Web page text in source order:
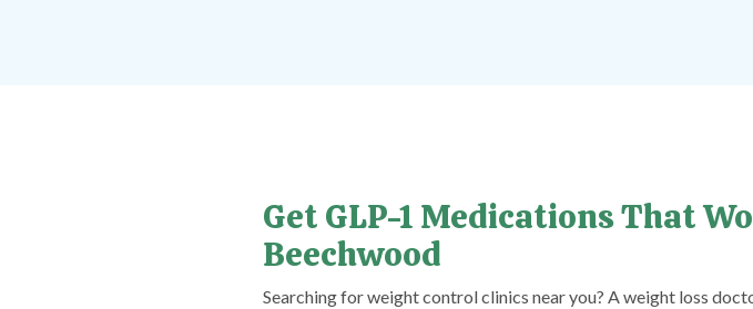
Get GLP-1 Medications That
Beechwood
Searching for weight control clinics near you? A weight loss